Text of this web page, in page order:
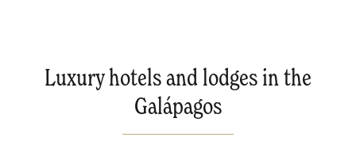
Luxury hotels and lodges in the
Galápagos